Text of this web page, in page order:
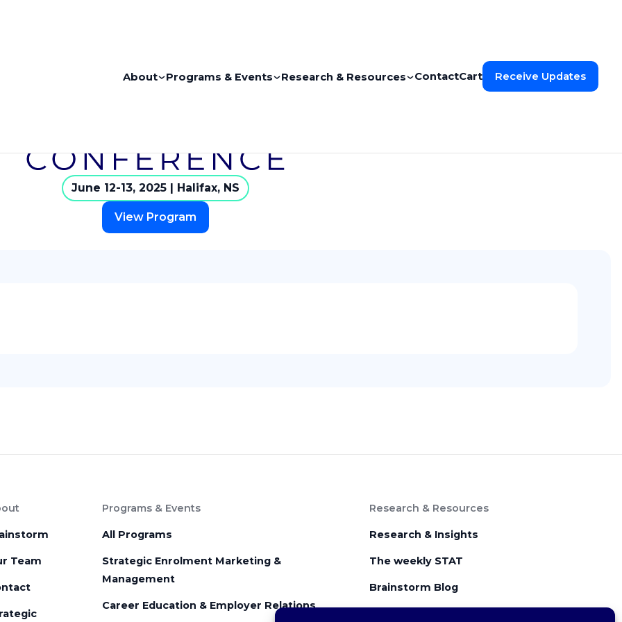
About Programs & Events Research & Resources ContactCart Receive Updates
June 12-13, 2025 | Halifax, NS
View Program
Team
Programs & Events
All Programs
Strategic Enrolment Marketing &
Management
Career Education & Employer Relations
Research & Resources
Research & Insights
The weekly STAT
Brainstorm Blog